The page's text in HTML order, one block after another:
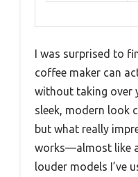
I was surprised to
coffee maker can
without taking over
sleek, modern look
but what really
works—almost like
louder models I’ve